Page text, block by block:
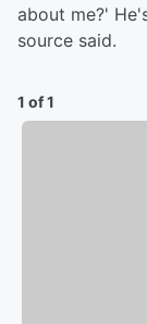
about me?'
source said.
1 of 1